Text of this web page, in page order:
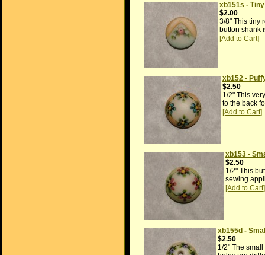
xb151s -
$2.00
3/8" This tiny
button shank
xb152 -
$2.50
1/2" This
to the back
xb153 -
$2.50
1/2" This
sewing
xb155d -
$2.50
1/2" The